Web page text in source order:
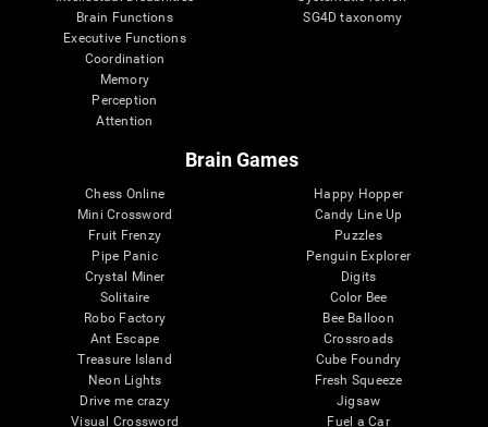
Brain Functions
Executive Functions
Coordination
Memory
Perception
Attention
SG4D taxonomy
Brain Games
Chess Online
Mini Crossword
Fruit Frenzy
Pipe Panic
Crystal Miner
Solitaire
Robo Factory
Ant Escape
Treasure Island
Neon Lights
Drive me crazy
Visual Crossword
Happy Hopper
Candy Line Up
Puzzles
Penguin Explorer
Digits
Color Bee
Bee Balloon
Crossroads
Cube Foundry
Fresh Squeeze
Jigsaw
Fuel a Car